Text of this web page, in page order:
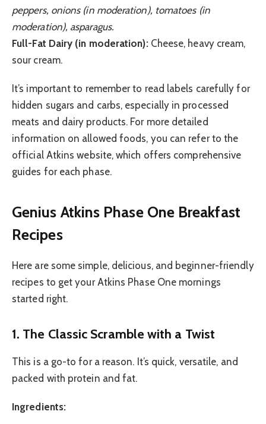
peppers, onions (in moderation), tomatoes (in
moderation), asparagus.
Full-Fat Dairy (in moderation):Cheese, heavy cream,
sour cream.
It’s important to remember to read labels carefully for
hidden sugars and carbs, especially in processed
meats and dairy products. For more detailed
information on allowed foods, you can refer to the
official Atkins website, which offers comprehensive
guides for each phase.
Genius Atkins Phase One Breakfast
Recipes
Here are some simple, delicious, and beginner-friendly
recipes to get your Atkins Phase One mornings
started right.
1. The Classic Scramble with a Twist
This is a go-to for a reason. It’s quick, versatile, and
packed with protein and fat.
Ingredients: